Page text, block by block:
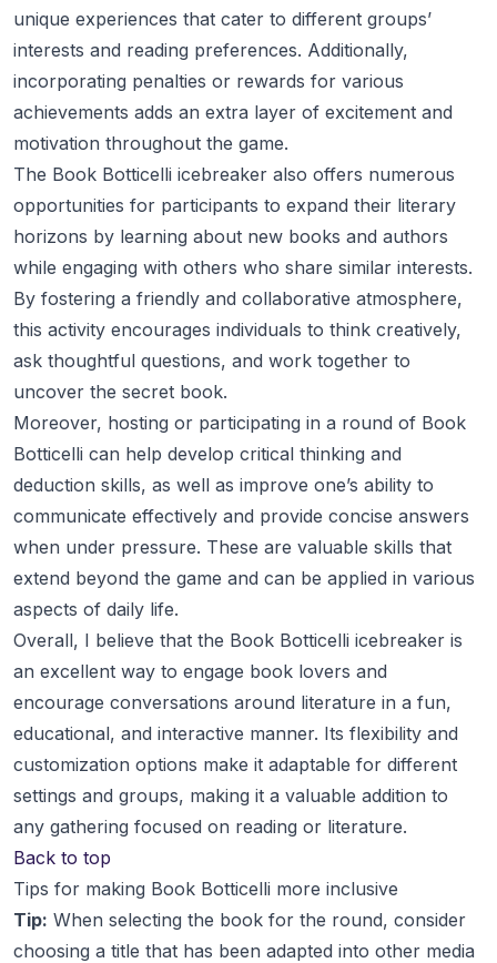
unique experiences that cater to different groups’
interests and reading preferences. Additionally,
incorporating penalties or rewards for various
achievements adds an extra layer of excitement and
motivation throughout the game.
The Book Botticelli icebreaker also offers numerous
opportunities for participants to expand their literary
horizons by learning about new books and authors
while engaging with others who share similar interests.
By fostering a friendly and collaborative atmosphere,
this activity encourages individuals to think creatively,
ask thoughtful questions, and work together to
uncover the secret book.
Moreover, hosting or participating in a round of Book
Botticelli can help develop critical thinking and
deduction skills, as well as improve one’s ability to
communicate effectively and provide concise answers
when under pressure. These are valuable skills that
extend beyond the game and can be applied in various
aspects of daily life.
Overall, I believe that the Book Botticelli icebreaker is
an excellent way to engage book lovers and
encourage conversations around literature in a fun,
educational, and interactive manner. Its flexibility and
customization options make it adaptable for different
settings and groups, making it a valuable addition to
any gathering focused on reading or literature.
Back to top
Tips for making Book Botticelli more inclusive
Tip: When selecting the book for the round, consider
choosing a title that has been adapted into other media